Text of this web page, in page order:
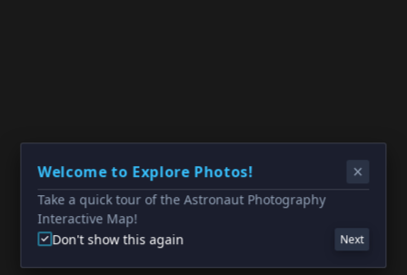
Welcome to Explore Photos!
Take a quick tour of the Astronaut Photography
Interactive Map!
Don't show this again
Next